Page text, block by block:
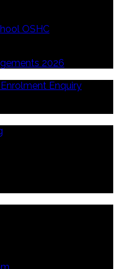
OSHC
2026
Enquiry